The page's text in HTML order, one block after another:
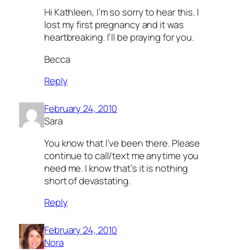
Hi Kathleen, I’m so sorry to hear this. I
lost my first pregnancy and it was
heartbreaking. I’ll be praying for you.
Becca
Reply
February 24, 2010
Sara
You know that I’ve been there. Please
continue to call/text me anytime you
need me. I know that’s it is nothing
short of devastating.
Reply
February 24, 2010
Nora